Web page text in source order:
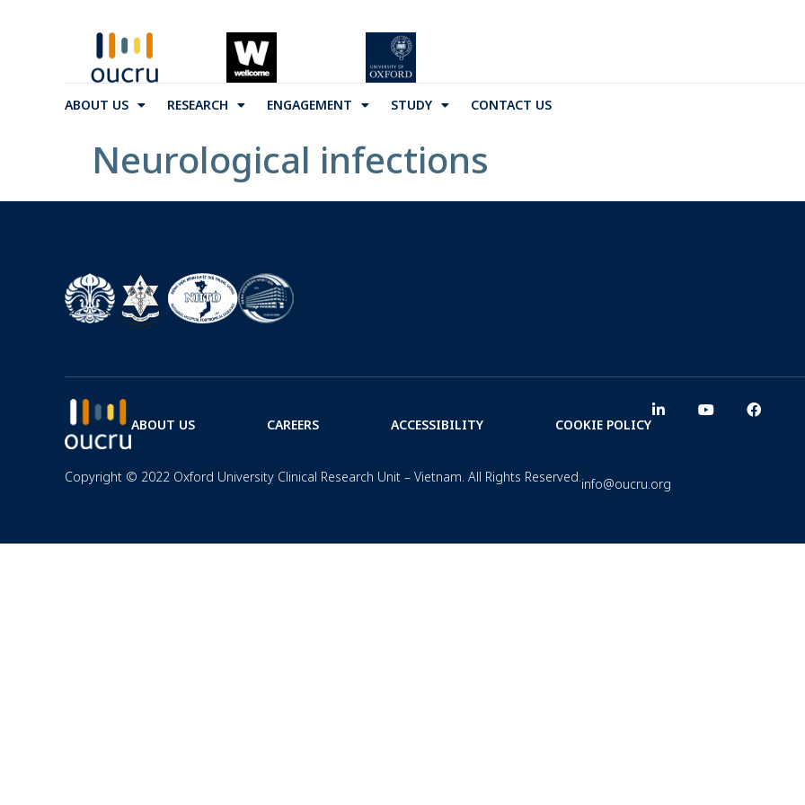
ABOUT US RESEARCH ENGAGEMENT STUDY CONTACT US
Neurological infections
ABOUT US CAREERS ACCESSIBILITY COOKIE POLICY
Copyright © 2022 Oxford University Clinical Research Unit – Vietnam. All Rights Reserved.info@oucru.org